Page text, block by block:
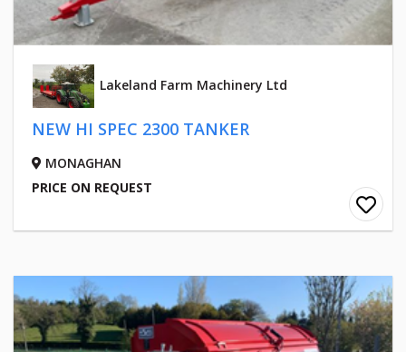
Lakeland Farm Machinery Ltd
NEW HI SPEC 2300 TANKER
MONAGHAN
PRICE ON REQUEST